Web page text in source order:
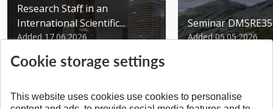
Research Staff in an
International Scientific...
Added 17.06.2026
Seminar
Added 05.05.2026
Cookie storage settings
This website uses cookies use cookies to personalise